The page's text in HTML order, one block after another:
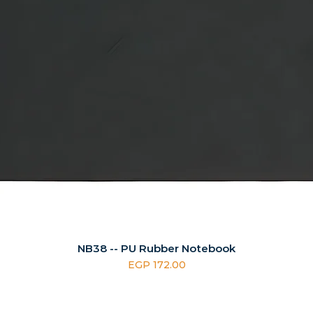
NB38 -- PU Rubber Notebook
Price
EGP 172.00